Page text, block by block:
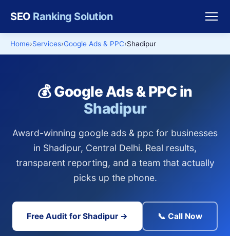
SEO Ranking Solution
Home Services Google Ads & PPC Shadipur
💰 Google Ads & PPC in
Shadipur
Award-winning google ads & ppc for businesses
in Shadipur, Central Delhi. Real results,
transparent reporting, and a team that actually
picks up the phone.
Free Audit for Shadipur → 📞 Call Now